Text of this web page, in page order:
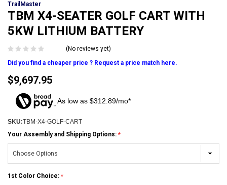
TrailMaster
TBM X4-SEATER GOLF CART WITH
5KW LITHIUM BATTERY
(No reviews yet)
Did you find a cheaper price ? Request a price match here.
$9,697.95
As low as $312.89/mo*
SKU:TBM-X4-GOLF-CART
Your Assembly and Shipping Options:
1st Color Choice: